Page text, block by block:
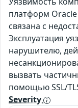
платформ Oracle
связана с
Эксплуатация
нарушителю,
вызвать
помощью SSL/
Severity